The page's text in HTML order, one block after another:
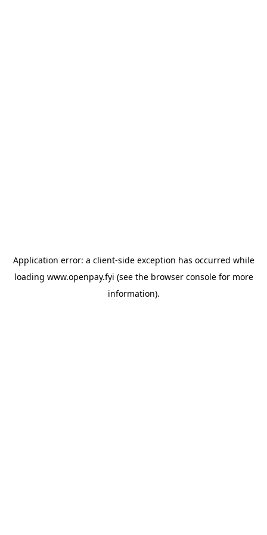
Application error: a client-side exception has occurred while
loading www.openpay.fyi (see the browser consolefor more
information).